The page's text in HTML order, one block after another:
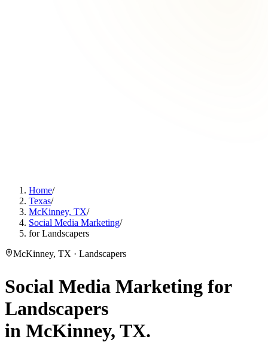
Home/
Texas/
McKinney, TX/
Social Media Marketing/
for Landscapers
McKinney, TX · Landscapers
Social Media Marketing for
Landscapers
in McKinney, TX.